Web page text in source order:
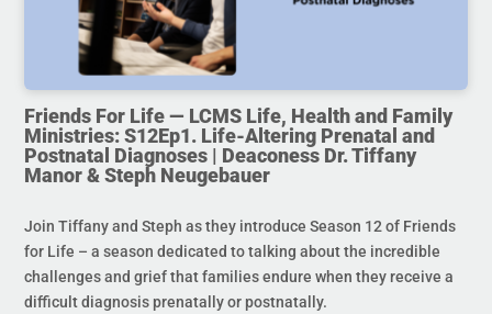
Friends For Life — LCMS Life, Health and Family
Ministries: S12Ep1. Life-Altering Prenatal and
Postnatal Diagnoses | Deaconess Dr. Tiffany
Manor & Steph Neugebauer
Join Tiffany and Steph as they introduce Season 12 of Friends
for Life – a season dedicated to talking about the incredible
challenges and grief that families endure when they receive a
difficult diagnosis prenatally or postnatally.